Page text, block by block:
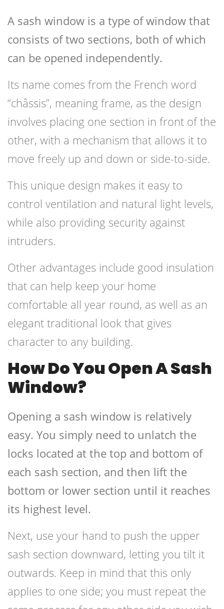
A sash window is a type of window that
consists of two sections, both of which
can be opened independently.
Its name comes from the French word
“châssis”, meaning frame, as the design
involves placing one section in front of the
other, with a mechanism that allows it to
move freely up and down or side-to-side.
This unique design makes it easy to
control ventilation and natural light levels,
while also providing security against
intruders.
Other advantages include good insulation
that can help keep your home
comfortable all year round, as well as an
elegant traditional look that gives
character to any building.
How Do You Open A Sash
Window?
Opening a sash window is relatively
easy. You simply need to unlatch the
locks located at the top and bottom of
each sash section, and then lift the
bottom or lower section until it reaches
its highest level.
Next, use your hand to push the upper
sash section downward, letting you tilt it
outwards. Keep in mind that this only
applies to one side; you must repeat the